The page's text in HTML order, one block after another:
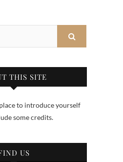
THIS SITE
to introduce yourself
some credits.
US